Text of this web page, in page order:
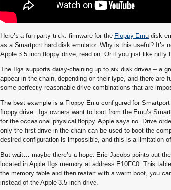
Here’s a fun party trick: firmware for the Floppy Emu disk
as a Smartport hard disk emulator. Why is this useful? It’s
Apple 3.5 inch floppy drive, read on. Or if you just like nifty
The IIgs supports daisy-chaining up to six disk drives – a
appear in the chain, depending on their type, and there
some perfectly reasonable drive combinations that are
The best example is a Floppy Emu configured for
floppy drive. IIgs owners want to boot from the Emu’s
for the occasional physical floppy. Apple says no. Drive
only the first drive in the chain can be used to boot the
desired configuration is impossible, and this is a limitation
But wait… maybe there’s a hope. Eric Jacobs points out
located in Apple IIgs memory at address E10FC0. This
the memory table and then restart with a warm boot, you
instead of the Apple 3.5 inch drive.